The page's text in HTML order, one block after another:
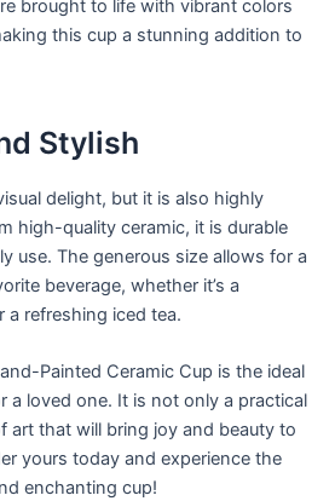
brought to life with vibrant colors
this cup a stunning addition to
Stylish
delight, but it is also highly
high-quality ceramic, it is durable
use. The generous size allows for a
beverage, whether it’s a
refreshing iced tea.
Painted Ceramic Cup is the ideal
a loved one. It is not only a practical
art that will bring joy and beauty to
yours today and experience the
enchanting cup!